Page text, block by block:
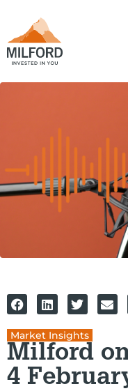
Market Insights
Milford
4